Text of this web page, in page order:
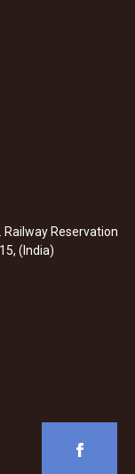
Railway Reservation
(India)